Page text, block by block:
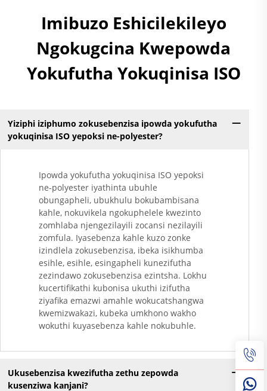
Ngokungafuni Ukuthi
Kunezinto Ezizimele
Zokugqibela
Kwemithambo
Yokugqibela
Ngokungafuni Ukuthi
Kwemithambo
Yokugqibela
Zokugqibela
Kwemithambo
Yokugqibela
Ngokungafuni Ukuthi
Kunezinto Ezizimele
Zokugqibela
Kwemithambo
Yokugqibela
Ngokungafuni Ukuthi
Kunezinto Ezizimele
Zokugqibela
Kwemithambo
Yokugqibela
Zokugqibela
Kwemithambo
Imibuzo Eshicilekileyo
Ngokugcina Kwepowda
Yokufutha Yokuqinisa ISO
Yiziphi iziphumo zokusebenzisa ipowda yokufutha
yokuqinisa ISO yepoksi ne-polyester?
Ipowda yokufutha yokuqinisa ISO yepoksi
ne-polyester iyathinta ubuhle
obungapheli, ubukhulu bokubambisana
kahle, nokuvikela ngokuphelele kwezinto
zomhlaba njengezilayili zocansi nezilayili
zomfula. Iyasebenza kahle kuzo zonke
izindlela zokusebenzisa, ibeka isikhumba
esihle, esihle, esingapheli kunezifutha
zezindawo zokusebenzisa ezintsha. Lokhu
kucertifikathi kubonisa ukuthi izifutha
ziyafika emazwi amahle wokucatshangwa
kwemizwakazi, kubeka umkhono wakho
wokuthi kuyasebenza kahle nokubuhle.
Ukusebenzisa kwezifutha zethu zepowda
kusenziwa kanjani?